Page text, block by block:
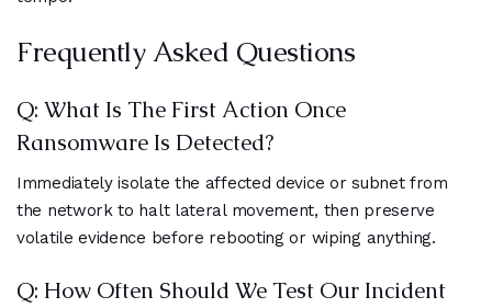
Frequently Asked Questions
Q: What Is The First Action Once
Ransomware Is Detected?
Immediately isolate the affected device or subnet from
the network to halt lateral movement, then preserve
volatile evidence before rebooting or wiping anything.
Q: How Often Should We Test Our Incident